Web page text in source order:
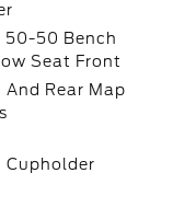
50-50 Bench
Seat Front
And Rear Map
Cupholder